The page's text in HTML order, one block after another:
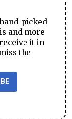
picked
and more
it in
the